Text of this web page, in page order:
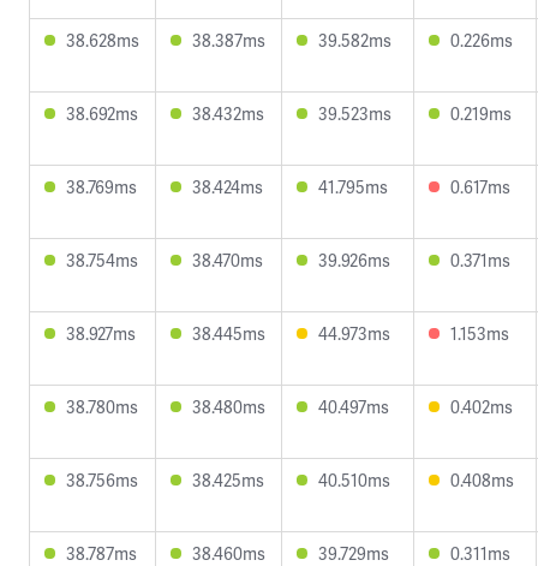
38.628ms 38.387ms 39.582ms 0.226ms
38.692ms 38.432ms 39.523ms 0.219ms
38.769ms 38.424ms 41.795ms 0.617ms
38.754ms 38.470ms 39.926ms 0.371ms
38.927ms 38.445ms 44.973ms 1.153ms
38.780ms 38.480ms 40.497ms 0.402ms
38.756ms 38.425ms 40.510ms 0.408ms
38.787ms 38.460ms 39.729ms 0.311ms